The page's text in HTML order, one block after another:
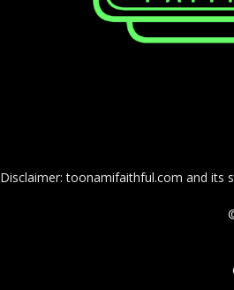
Disclaimer: toonamifaithful.com and its